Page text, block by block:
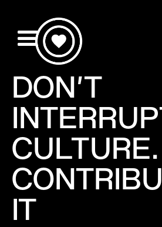
DON'T
CULTURE.
IT